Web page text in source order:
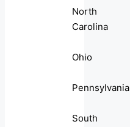
North
Carolina
Ohio
Pennsylvania
South